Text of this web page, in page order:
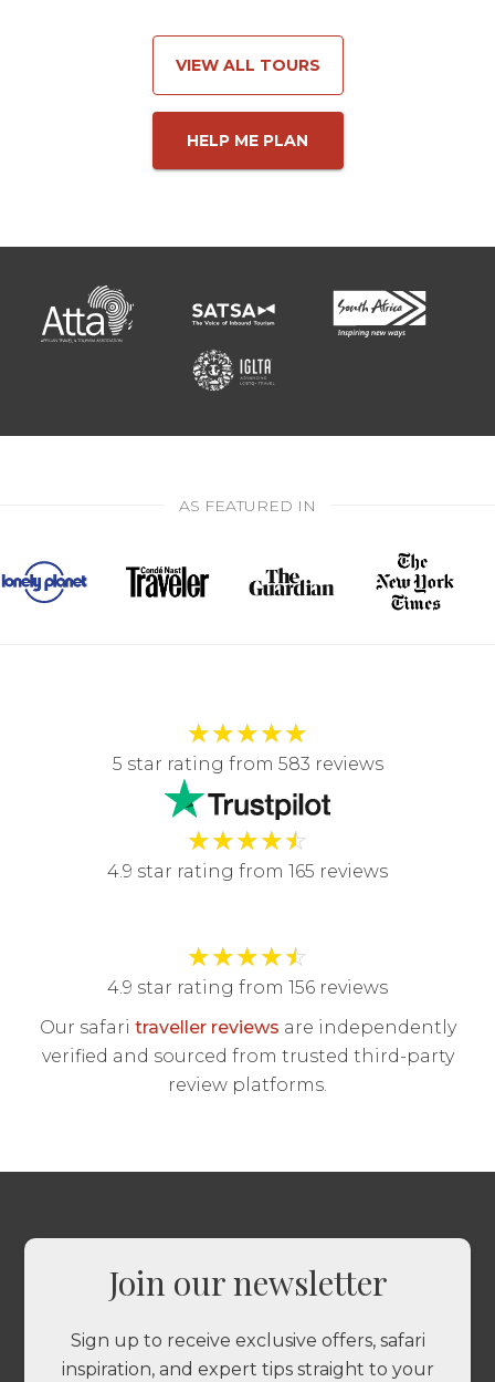
VIEW ALL TOURS
HELP ME PLAN
AS FEATURED IN
★★★★★
5 star rating from 583 reviews
★★★★☆
4.9 star rating from 165 reviews
★★★★☆
4.9 star rating from 156 reviews
Our safari traveller reviews are independently
verified and sourced from trusted third-party
review platforms.
Join our newsletter
Sign up to receive exclusive offers, safari
inspiration, and expert tips straight to your